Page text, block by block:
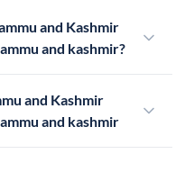
and Kashmir
and kashmir?
and Kashmir
and kashmir